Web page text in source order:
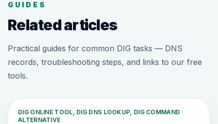
GUIDES
Related articles
Practical guides for common DIG tasks — DNS
records, troubleshooting steps, and links to our free
tools.
DIG ONLINE TOOL, DIG DNS LOOKUP, DIG COMMAND
ALTERNATIVE